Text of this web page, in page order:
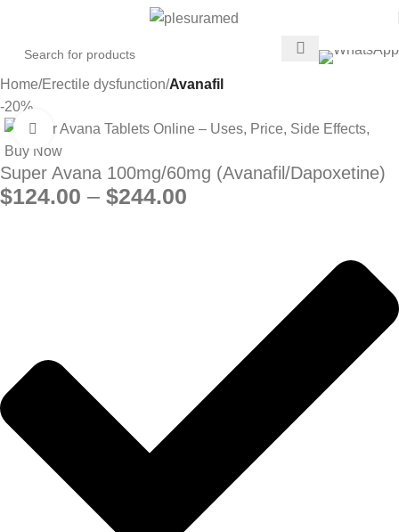
Home Erectile dysfunction Avanafil
-20%
Click to enlarge
Super Avana 100mg/60mg (Avanafil/Dapoxetine)
$124.00 – $244.00